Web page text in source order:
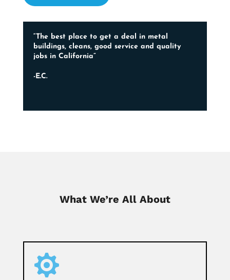
“The best place to get a deal in metal
buildings, cleans, good service and quality
jobs in California”
-E.C.
What We’re All About
